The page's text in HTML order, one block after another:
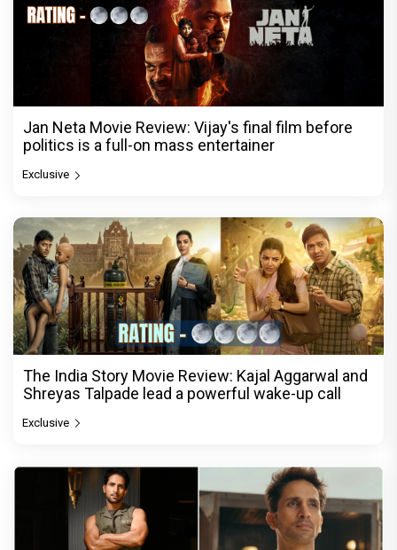
Jan Neta Movie Review: Vijay's final film before
politics is a full-on mass entertainer
Exclusive
The India Story Movie Review: Kajal Aggarwal and
Shreyas Talpade lead a powerful wake-up call
Exclusive